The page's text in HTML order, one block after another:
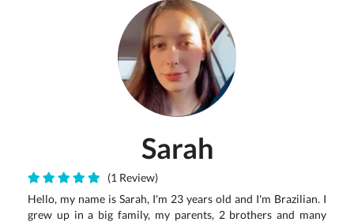
Sarah
(1 Review)
Hello, my name is Sarah, I'm 23 years old and I'm Brazilian. I
grew up in a big family, my parents, 2 brothers and many